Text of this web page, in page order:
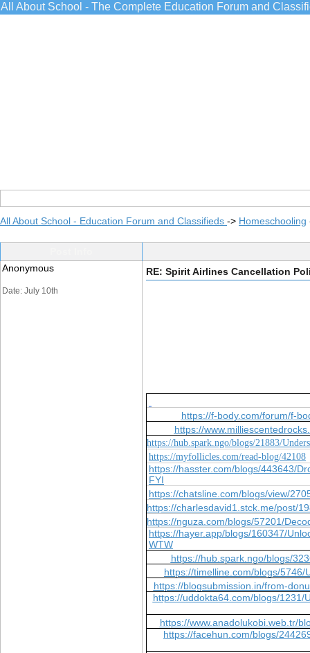
All About School - The Complete Education Forum and
All About School - Education Forum and Classifieds -> Homeschooling
Anonymous
Date: July 10th
RE: Spirit Airlines Cancellation
https://f-body.com/forum/f-
https://
https://hub.spark.ngo/blogs/21883/
https://myfollicles.com/read-blog/42108
https://hasster.com/blogs/443643/
FYI
https://chatsline.com/blogs/view/
https://charlesdavid1.stck.me/post/
https://nguza.com/blogs/57201/
https://hayer.app/blogs/160347/
WTW
https://hub.spark.ngo/blogs/
https://timelline.com/blogs/
https://blogsubmission.in/from-
https://uddokta64.com/blogs/1231/
https://www.anadolukobi.web.tr/
https://facehun.com/blogs/